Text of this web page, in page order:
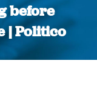
before
| Politico